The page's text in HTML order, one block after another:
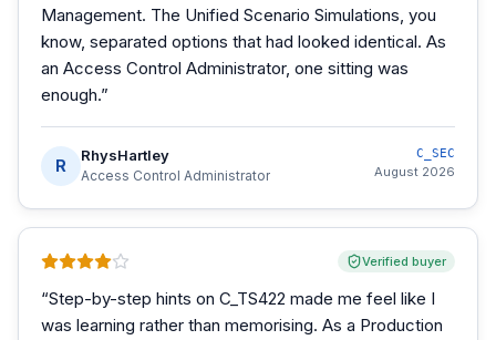
Management. The Unified Scenario Simulations, you
know, separated options that had looked identical. As
an Access Control Administrator, one sitting was
enough.”
R
RhysHartley
Access Control Administrator
C_SEC
August 2026
Verified buyer
“Step-by-step hints on C_TS422 made me feel like I
was learning rather than memorising. As a Production